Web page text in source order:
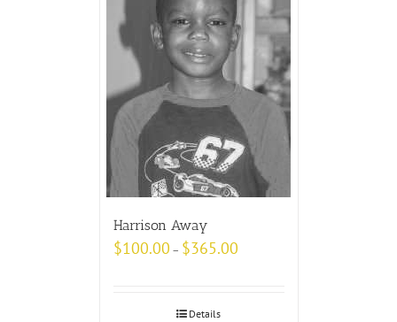
Harrison Away
$100.00 – $365.00
Details